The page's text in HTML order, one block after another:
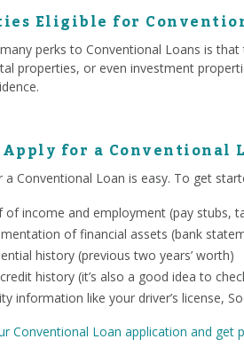
Eligible for
perks to Conventional Loans is
properties, or even investment
for a Conventional
a Conventional Loan is easy. To get
of income and employment (pay stubs,
of financial assets (bank
history (previous two years’ worth)
history (it’s also a good idea to
information like your driver’s license,
Conventional Loan application and get